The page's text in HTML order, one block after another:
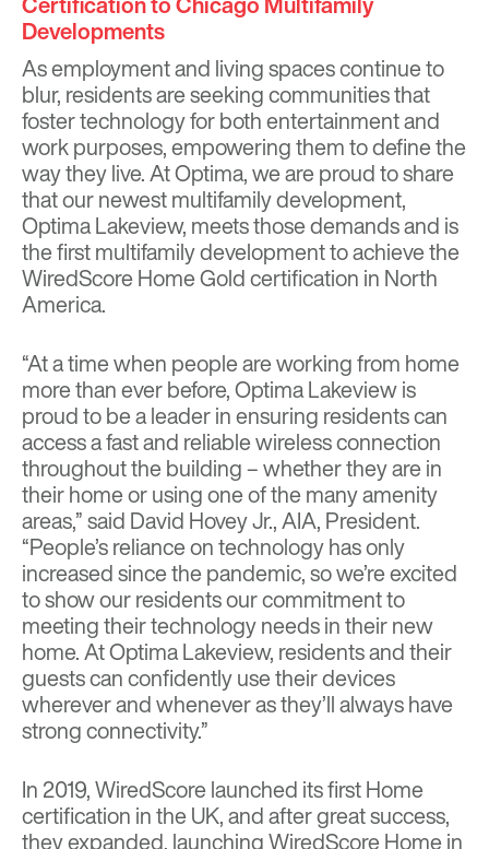
Developments
As employment and living spaces continue to
blur, residents are seeking communities that
foster technology for both entertainment and
work purposes, empowering them to define the
way they live. At Optima, we are proud to share
that our newest multifamily development,
Optima Lakeview, meets those demands and is
the first multifamily development to achieve the
WiredScore Home Gold certification in North
America.
“At a time when people are working from home
more than ever before, Optima Lakeview is
proud to be a leader in ensuring residents can
access a fast and reliable wireless connection
throughout the building – whether they are in
their home or using one of the many amenity
areas,” said David Hovey Jr., AIA, President.
“People’s reliance on technology has only
increased since the pandemic, so we’re excited
to show our residents our commitment to
meeting their technology needs in their new
home. At Optima Lakeview, residents and their
guests can confidently use their devices
wherever and whenever as they’ll always have
strong connectivity.”
In 2019, WiredScore launched its first Home
certification in the UK, and after great success,
they expanded, launching WiredScore Home in